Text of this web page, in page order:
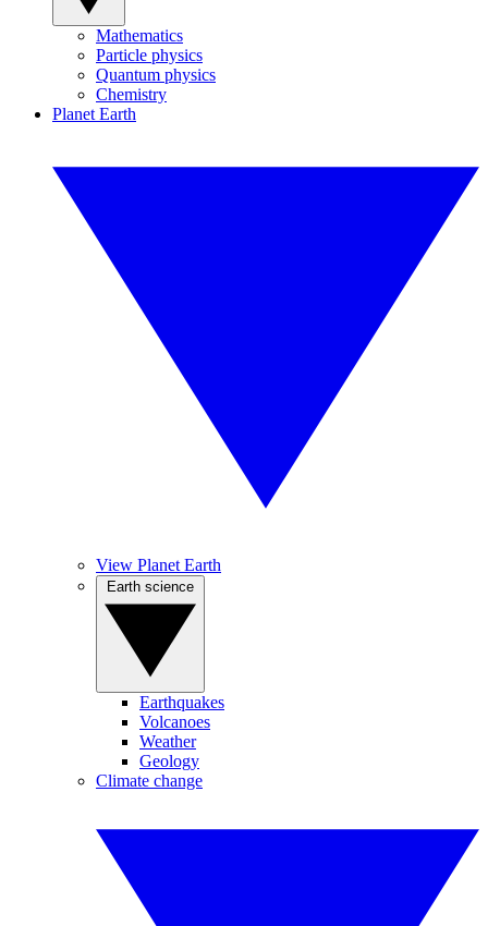
Mathematics
Particle physics
Quantum physics
Chemistry
Planet Earth
View Planet Earth
Earthquakes
Volcanoes
Weather
Geology
Climate change